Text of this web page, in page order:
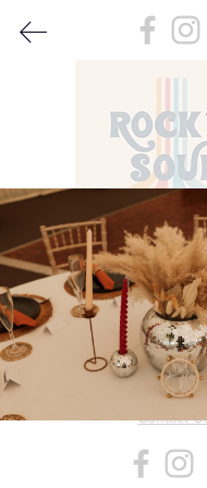
A selection of photos
Contact